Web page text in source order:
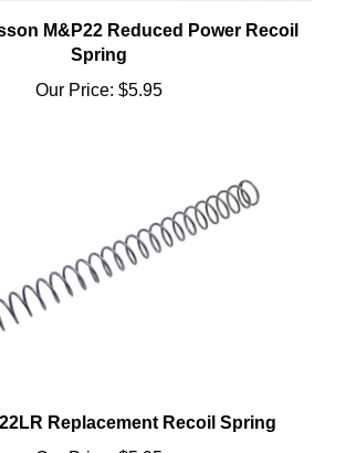
Spring
Our Price:
$5.95
Our Price: